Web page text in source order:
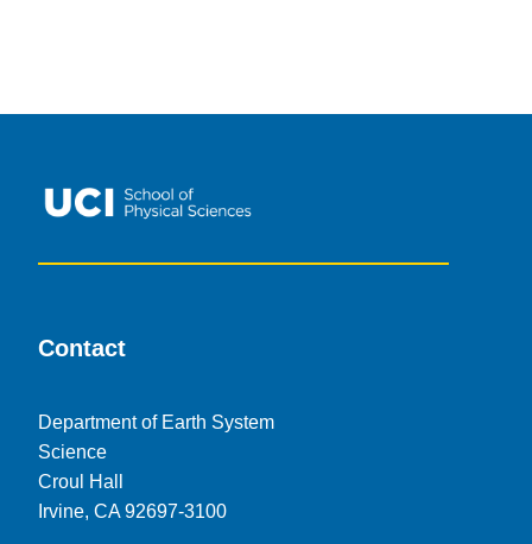
Contact
Department of Earth System
Science
Croul Hall
Irvine, CA 92697-3100